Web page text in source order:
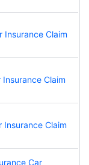
Insurance Claim
Insurance Claim
Insurance Claim
Car